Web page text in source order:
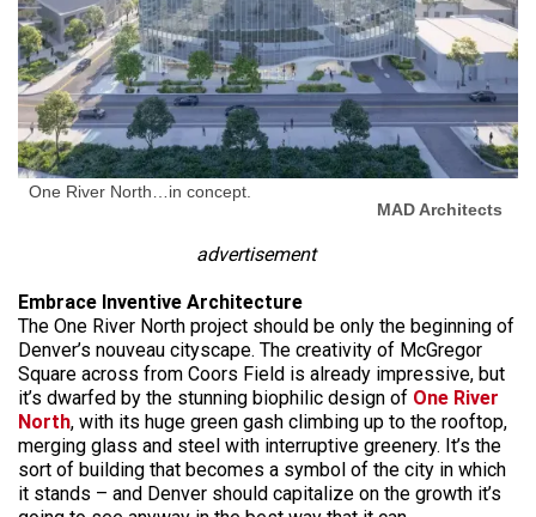
One River North…in concept.
MAD Architects
advertisement
Embrace Inventive Architecture
The One River North project should be only the beginning of
Denver’s nouveau cityscape. The creativity of McGregor
Square across from Coors Field is already impressive, but
it’s dwarfed by the stunning biophilic design of One River
North, with its huge green gash climbing up to the rooftop,
merging glass and steel with interruptive greenery. It’s the
sort of building that becomes a symbol of the city in which
it stands – and Denver should capitalize on the growth it’s